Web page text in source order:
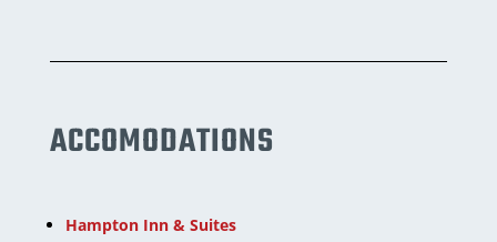
ACCOMODATIONS
Hampton Inn & Suites